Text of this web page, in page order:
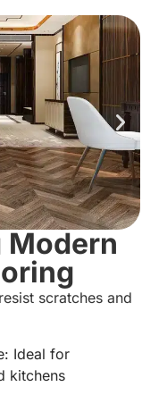
Modern
scratches and
Ideal for
kitchens